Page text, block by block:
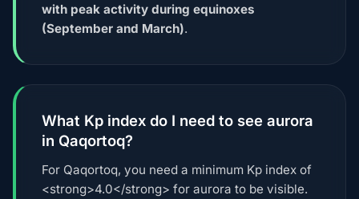
with peak activity during equinoxes
(September and March).
What Kp index do I need to see aurora
in Qaqortoq?
For Qaqortoq, you need a minimum Kp index of
<strong>4.0</strong> for aurora to be visible.